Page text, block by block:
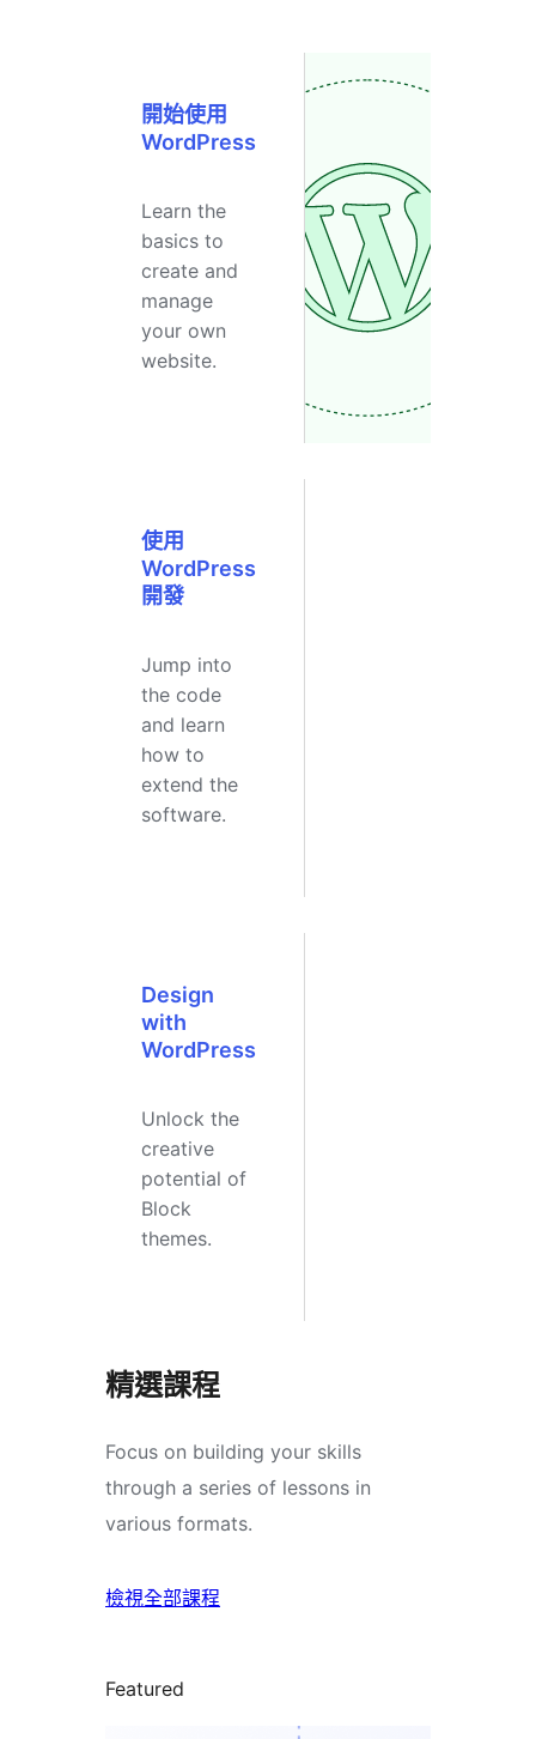
開始使用
WordPress
Learn the
basics to
create and
manage
your own
website.
使用
WordPress
開發
Jump into
the code
and learn
how to
extend the
software.
Design
with
WordPress
Unlock the
creative
potential of
Block
themes.
精選課程
Focus on building your skills
through a series of lessons in
various formats.
檢視全部課程
Featured